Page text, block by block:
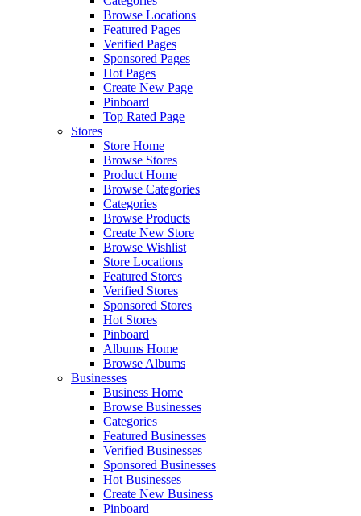
Browse Locations
Featured Pages
Verified Pages
Sponsored Pages
Hot Pages
Create New Page
Pinboard
Top Rated Page
Stores
Store Home
Browse Stores
Product Home
Browse Categories
Categories
Browse Products
Create New Store
Browse Wishlist
Store Locations
Featured Stores
Verified Stores
Sponsored Stores
Hot Stores
Pinboard
Albums Home
Browse Albums
Businesses
Business Home
Browse Businesses
Categories
Featured Businesses
Verified Businesses
Sponsored Businesses
Hot Businesses
Create New Business
Pinboard